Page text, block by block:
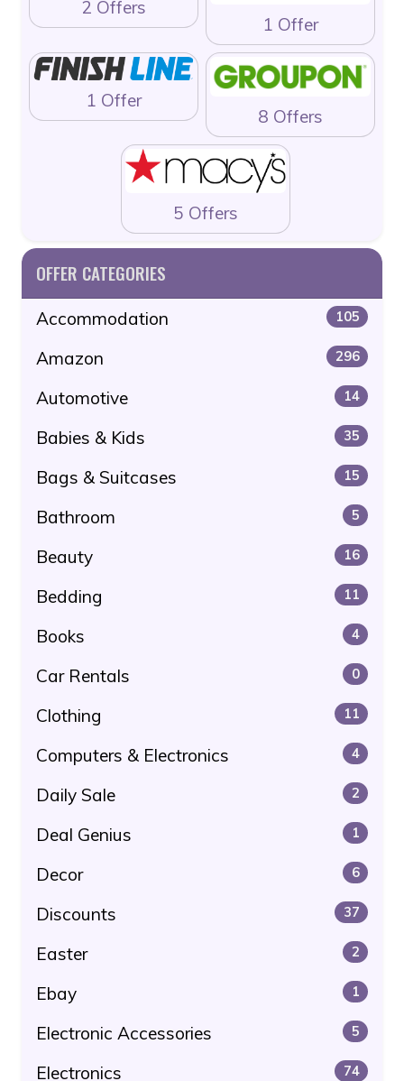
2 Offers
1 Offer
1 Offer
8 Offers
5 Offers
OFFER CATEGORIES
Accommodation 105
Amazon 296
Automotive 14
Babies & Kids 35
Bags & Suitcases 15
Bathroom 5
Beauty 16
Bedding 11
Books 4
Car Rentals 0
Clothing 11
Computers & Electronics 4
Daily Sale 2
Deal Genius 1
Decor 6
Discounts 37
Easter 2
Ebay 1
Electronic Accessories 5
Electronics 74